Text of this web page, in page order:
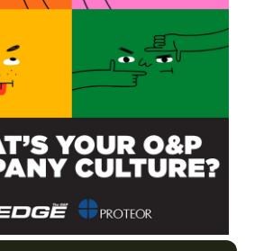
Through Better
Clinical Care Market